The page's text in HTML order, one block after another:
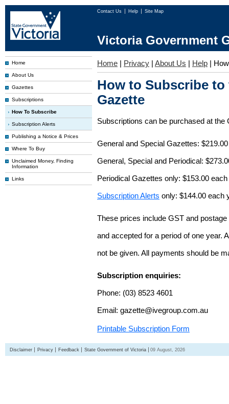
Contact Us Help Site Map
Victoria Government
Home
About Us
Gazettes
Subscriptions
How To Subscribe
Subscription Alerts
Publishing a Notice & Prices
Where To Buy
Unclaimed Money, Finding
Information
Links
Home | Privacy | About Us | Help |
How to Subscribe
Gazette
Subscriptions can be purchased at
General and Special Gazettes:
General, Special and Periodical:
Periodical Gazettes only: $153.00
Subscription Alerts only: $144.00 each
These prices include GST and
and accepted for a period of one year.
not be given. All payments should be
Subscription enquiries:
Phone: (03) 8523 4601
Email: gazette@ivegroup.com.au
Printable Subscription Form
Disclaimer Privacy Feedback State Government of Victoria 09 August, 2026